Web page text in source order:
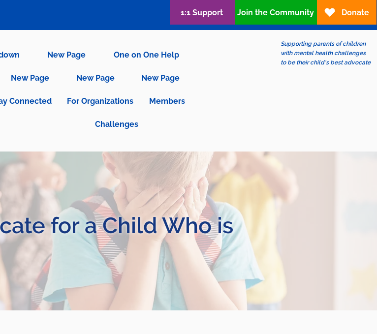
New Page One on One Help
New Page New Page New Page
Connected For Organizations Members
Challenges
Supporting parents of children
with mental health challenges
to be their child's best advocate
1:1 Support Join the Community Donate
for a Child Who is